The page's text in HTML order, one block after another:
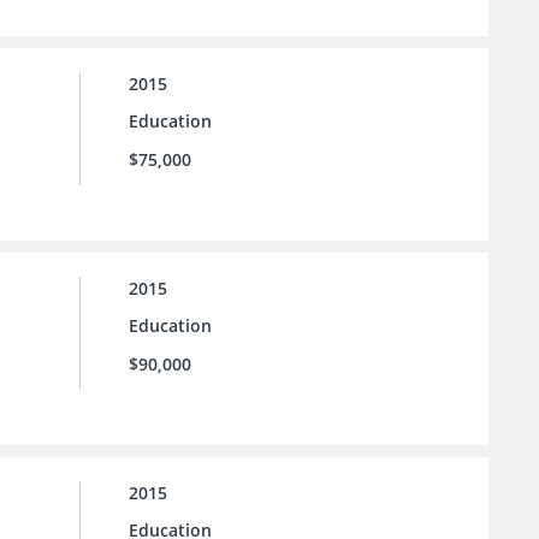
2015
Education
$75,000
2015
Education
$90,000
2015
Education